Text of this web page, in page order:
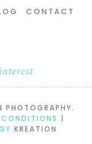
CONTACT
|
KREATION